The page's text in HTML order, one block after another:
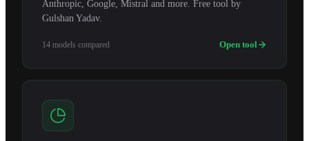
Anthropic, Google, Mistral and more. Free tool by
Gulshan Yadav.
14 models compared Open tool